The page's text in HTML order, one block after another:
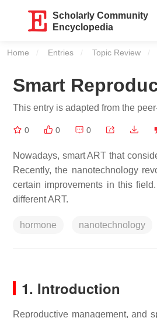
Scholarly Community
Encyclopedia
Home Entries Topic Review
Smart
This entry is adapted from the
0 0 0
Nowadays, smart ART that
Recently, the nanotechnology
certain improvements in this
different ART.
hormone nanotechnology
1. Introduction
Reproductive management, and